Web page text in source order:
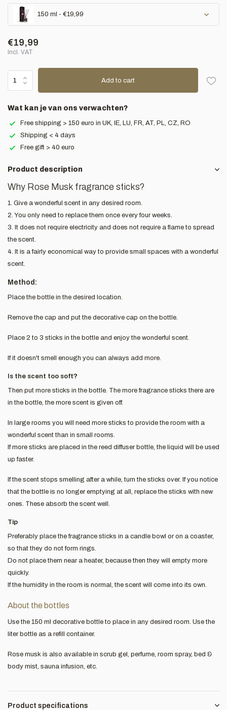
150 ml - €19,99
€19,99
Incl. VAT
Add to cart
Wat kan je van ons verwachten?
Free shipping > 150 euro in UK, IE, LU, FR, AT, PL, CZ, RO
Shipping < 4 days
Free gift > 40 euro
Product description
Why Rose Musk fragrance sticks?
1. Give a wonderful scent in any desired room.
2. You only need to replace them once every four weeks.
3. It does not require electricity and does not require a flame to spread
the scent.
4. It is a fairly economical way to provide small spaces with a wonderful
scent.
Method:
Place the bottle in the desired location.
Remove the cap and put the decorative cap on the bottle.
Place 2 to 3 sticks in the bottle and enjoy the wonderful scent.
If it doesn't smell enough you can always add more.
Is the scent too soft?
Then put more sticks in the bottle. The more fragrance sticks there are
in the bottle, the more scent is given off.
In large rooms you will need more sticks to provide the room with a
wonderful scent than in small rooms.
If more sticks are placed in the reed diffuser bottle, the liquid will be used
up faster.
If the scent stops smelling after a while, turn the sticks over. If you notice
that the bottle is no longer emptying at all, replace the sticks with new
ones. These absorb the scent well.
Tip
Preferably place the fragrance sticks in a candle bowl or on a coaster,
so that they do not form rings.
Do not place them near a heater, because then they will empty more
quickly.
If the humidity in the room is normal, the scent will come into its own.
About the bottles
Use the 150 ml decorative bottle to place in any desired room. Use the
liter bottle as a refill container.
Rose musk is also available in scrub gel, perfume, room spray, bed &
body mist, sauna infusion, etc.
Product specifications